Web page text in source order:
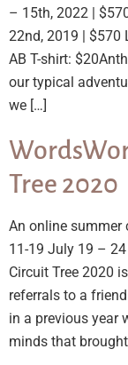
– 15th, 2022 |
22nd, 2019 | $570
AB T-shirt:
our typical
we […]
Tree 2020
An online summer
11-19 July 19 –
Circuit Tree 2020
referrals to a
in a previous year
minds that